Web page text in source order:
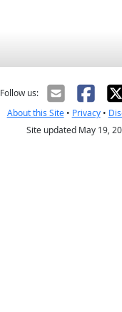
Follow us:
About this Site• Privacy•
Site updated May 19,